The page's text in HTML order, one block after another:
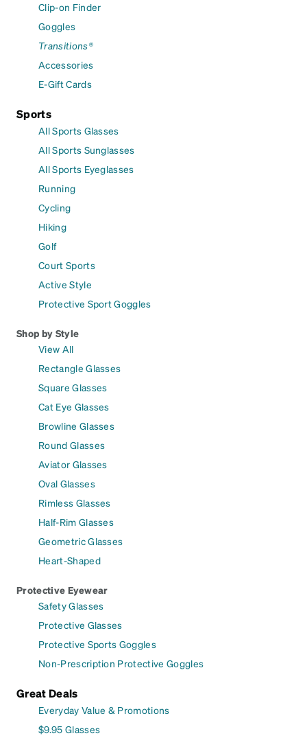
Clip-on Finder
Goggles
Transitions®
Accessories
E-Gift Cards
Sports
All Sports Glasses
All Sports Sunglasses
All Sports Eyeglasses
Running
Cycling
Hiking
Golf
Court Sports
Active Style
Protective Sport Goggles
Shop by Style
View All
Rectangle Glasses
Square Glasses
Cat Eye Glasses
Browline Glasses
Round Glasses
Aviator Glasses
Oval Glasses
Rimless Glasses
Half-Rim Glasses
Geometric Glasses
Heart-Shaped
Protective Eyewear
Safety Glasses
Protective Glasses
Protective Sports Goggles
Non-Prescription Protective Goggles
Great Deals
Everyday Value & Promotions
$9.95 Glasses